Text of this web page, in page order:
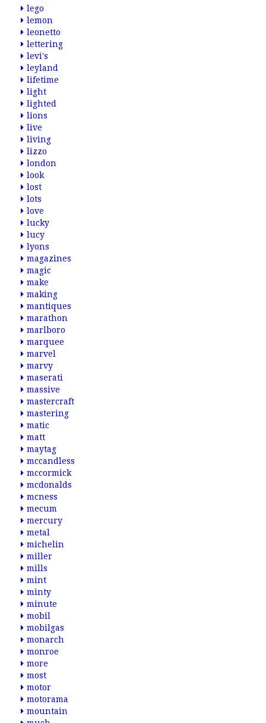
lego
lemon
leonetto
lettering
levi's
leyland
lifetime
light
lighted
lions
live
living
lizzo
london
look
lost
lots
love
lucky
lucy
lyons
magazines
magic
make
making
mantiques
marathon
marlboro
marquee
marvel
marvy
maserati
massive
mastercraft
mastering
matic
matt
maytag
mccandless
mccormick
mcdonalds
mcness
mecum
mercury
metal
michelin
miller
mills
mint
minty
minute
mobil
mobilgas
monarch
monroe
more
most
motor
motorama
mountain